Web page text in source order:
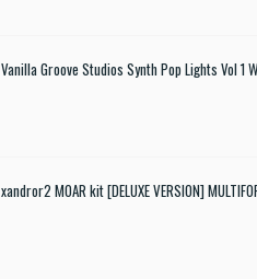
Vanilla Groove Studios Synth Pop Lights Vol 1
xandror2 MOAR kit [DELUXE VERSION]